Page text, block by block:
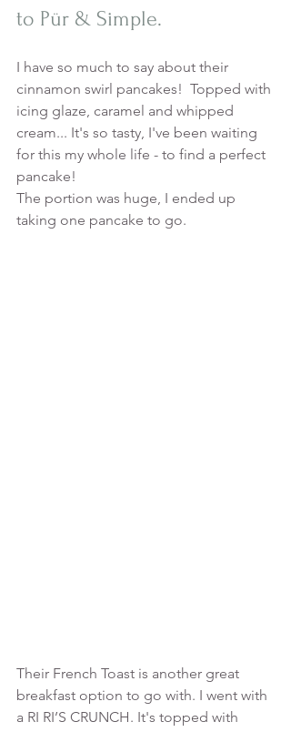
to Pür & Simple.
I have so much to say about their
cinnamon swirl pancakes!  Topped with
icing glaze, caramel and whipped
cream... It's so tasty, I've been waiting
for this my whole life - to find a perfect
pancake!
The portion was huge, I ended up
taking one pancake to go.
Their French Toast is another great
breakfast option to go with. I went with
a RI RI’S CRUNCH. It's topped with